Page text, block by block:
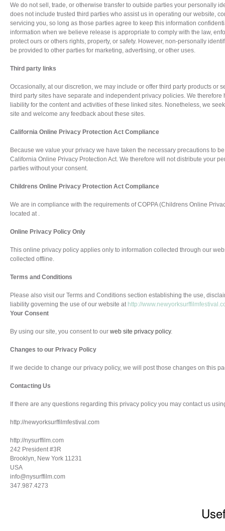
We do not sell, trade, or otherwise transfer to outside parties your personally
does not include trusted third parties who assist us in operating our website,
servicing you, so long as those parties agree to keep this information
information when we believe release is appropriate to comply with the law,
protect ours or others rights, property, or safety. However, non-personally
be provided to other parties for marketing, advertising, or other uses.
Third party links
Occasionally, at our discretion, we may include or offer third party products or
third party sites have separate and independent privacy policies. We therefore
liability for the content and activities of these linked sites. Nonetheless, we
site and welcome any feedback about these sites.
California Online Privacy Protection Act Compliance
Because we value your privacy we have taken the necessary precautions to
California Online Privacy Protection Act. We therefore will not distribute your
parties without your consent.
Childrens Online Privacy Protection Act Compliance
We are in compliance with the requirements of COPPA (Childrens Online
located at .
Online Privacy Policy Only
This online privacy policy applies only to information collected through our
collected offline.
Terms and Conditions
Please also visit our Terms and Conditions section establishing the use,
liability governing the use of our website at http://
Your Consent
By using our site, you consent to our web site privacy policy.
Changes to our Privacy Policy
If we decide to change our privacy policy, we will post those changes on this
Contacting Us
If there are any questions regarding this privacy policy you may contact us
http://newyorksurffilmfestival.com
http://nysurffilm.com
242 President #3R
Brooklyn, New York 11231
USA
info@nysurffilm.com
347.987.4273